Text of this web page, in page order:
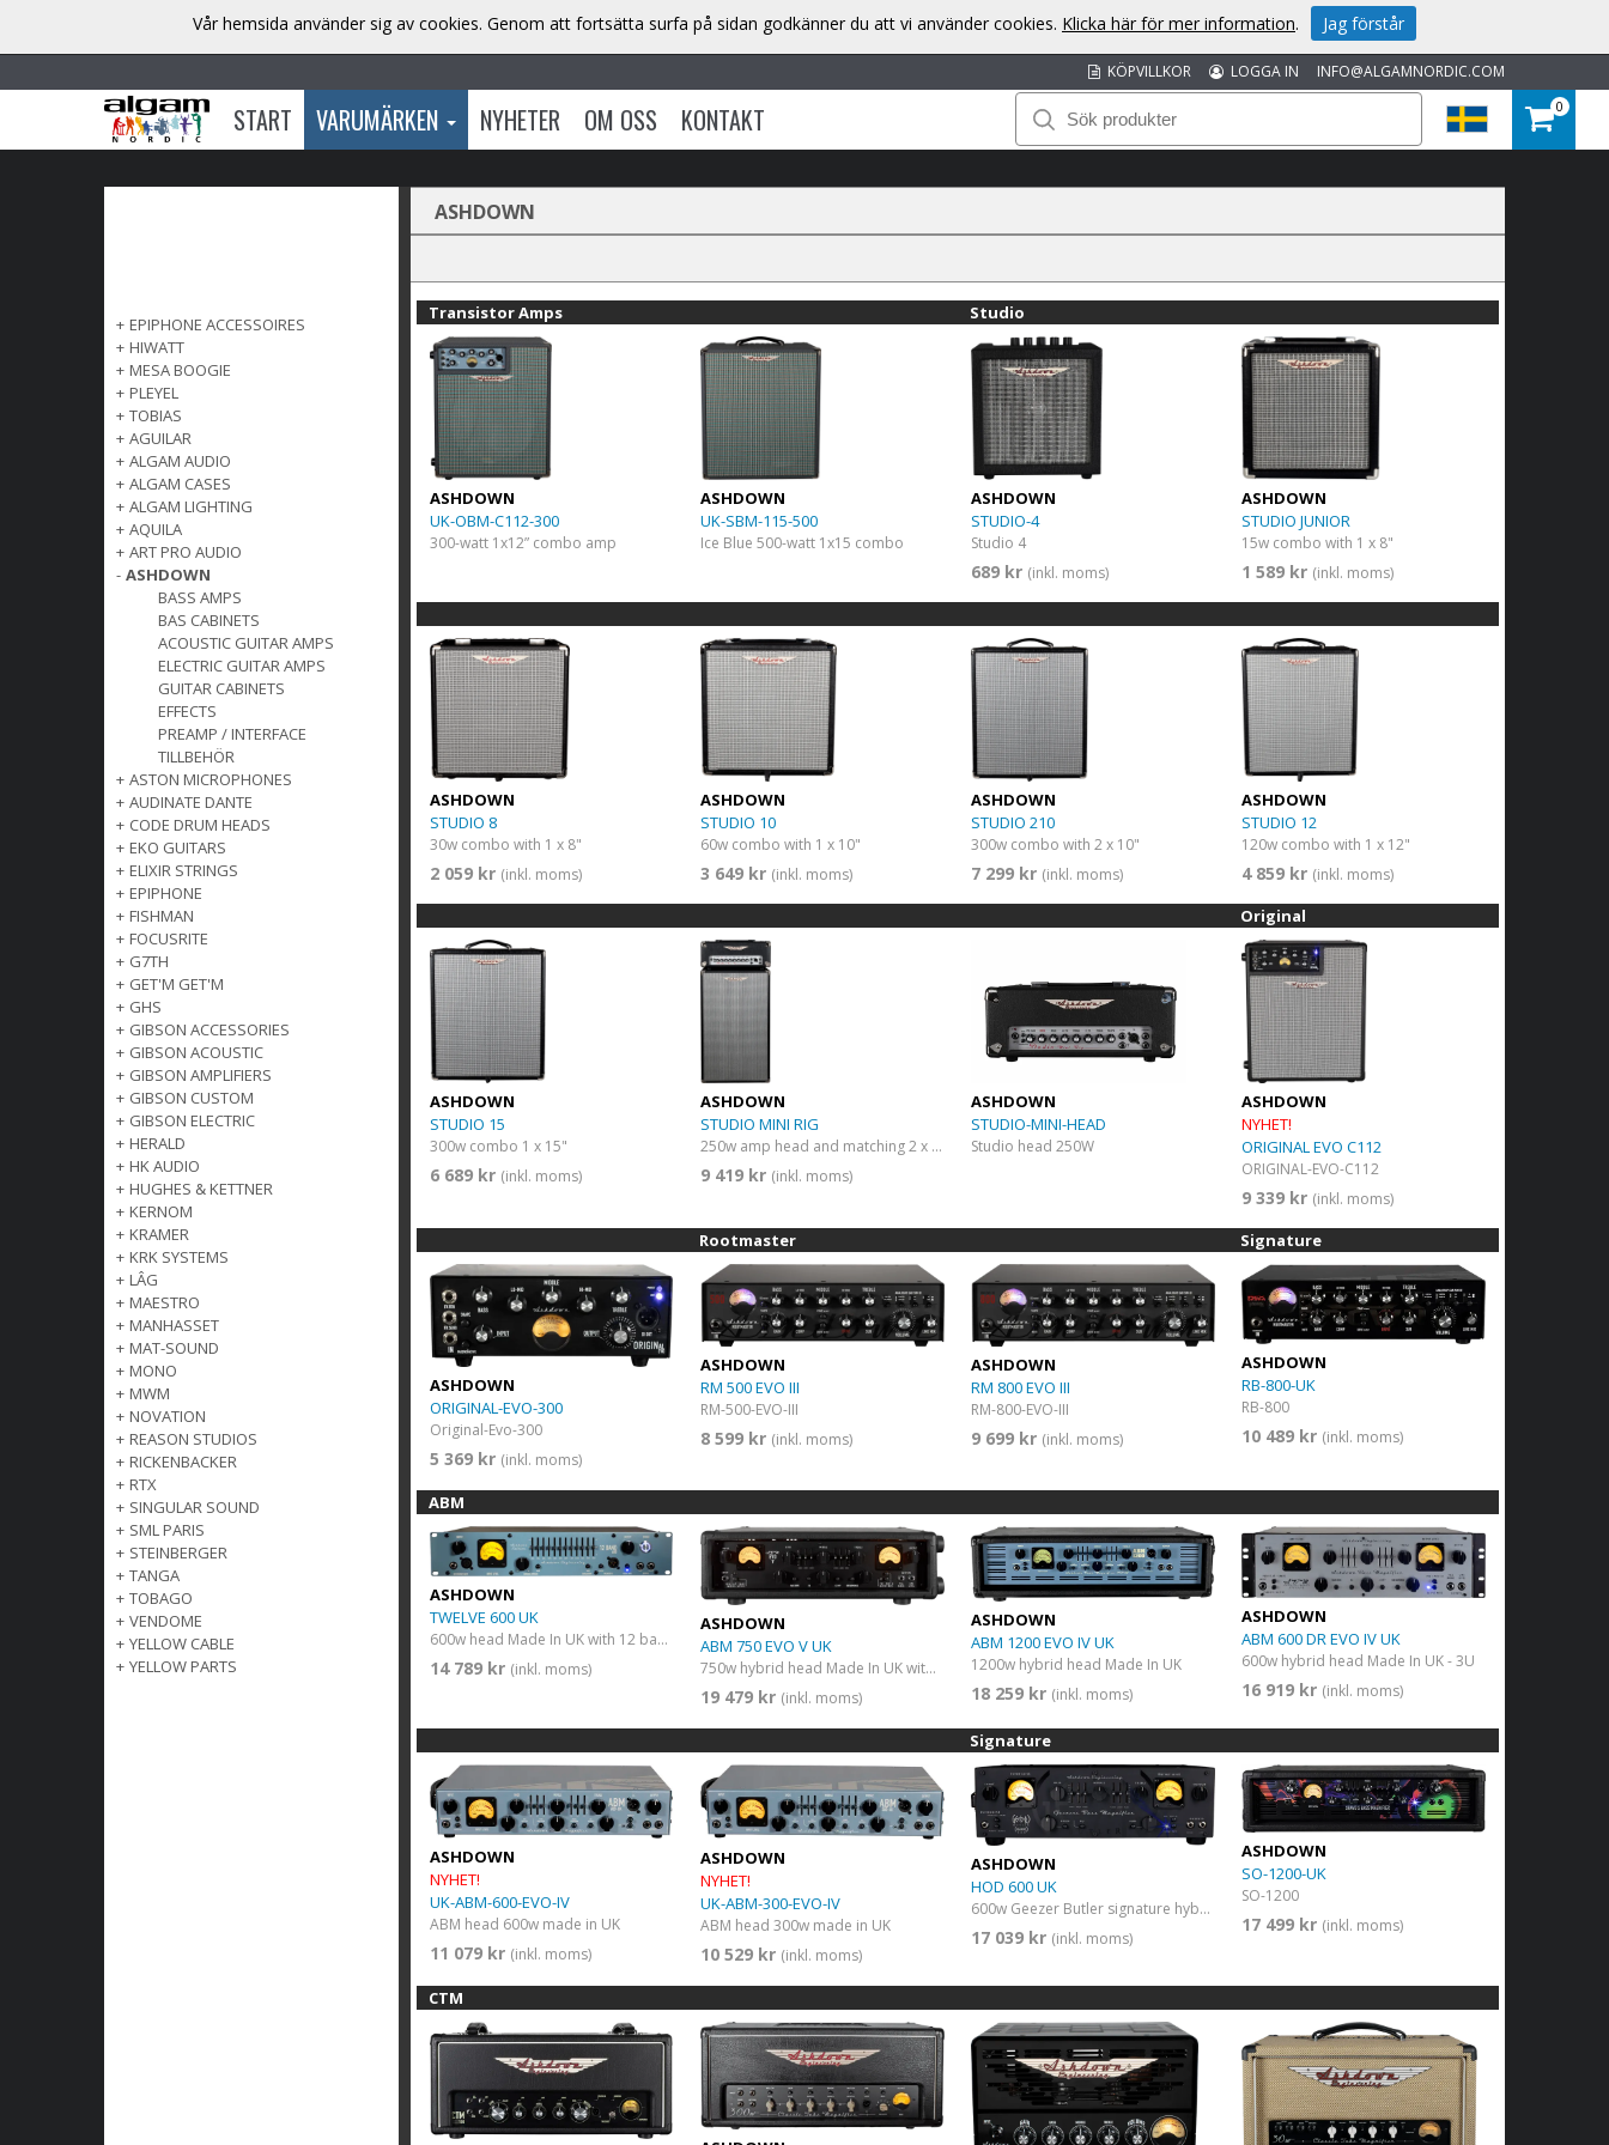
INFO@ALGAMNORDIC.COM
LOGGA IN
KÖPVILLKOR
START VARUMÄRKEN NYHETER OM OSS KONTAKT 0
+ EPIPHONE ACCESSOIRES
+ HIWATT
+ MESA BOOGIE
+ PLEYEL
+ TOBIAS
+ AGUILAR
+ ALGAM AUDIO
+ ALGAM CASES
+ ALGAM LIGHTING
+ AQUILA
+ ART PRO AUDIO
- ASHDOWN
BASS AMPS
BAS CABINETS
ACOUSTIC GUITAR AMPS
ELECTRIC GUITAR AMPS
GUITAR CABINETS
EFFECTS
PREAMP / INTERFACE
TILLBEHÖR
+ ASTON MICROPHONES
+ AUDINATE DANTE
+ CODE DRUM HEADS
+ EKO GUITARS
+ ELIXIR STRINGS
+ EPIPHONE
+ FISHMAN
+ FOCUSRITE
+ G7TH
+ GET'M GET'M
+ GHS
+ GIBSON ACCESSORIES
+ GIBSON ACOUSTIC
+ GIBSON AMPLIFIERS
+ GIBSON CUSTOM
+ GIBSON ELECTRIC
+ HERALD
+ HK AUDIO
+ HUGHES & KETTNER
+ KERNOM
+ KRAMER
+ KRK SYSTEMS
+ LÂG
+ MAESTRO
+ MANHASSET
+ MAT-SOUND
+ MONO
+ MWM
+ NOVATION
+ REASON STUDIOS
+ RICKENBACKER
+ RTX
+ SINGULAR SOUND
+ SML PARIS
+ STEINBERGER
+ TANGA
+ TOBAGO
+ VENDOME
+ YELLOW CABLE
+ YELLOW PARTS
ASHDOWN
Transistor Amps
ASHDOWN
UK-OBM-C112-300
300-watt 1x12” combo amp
ASHDOWN
UK-SBM-115-500
Ice Blue 500-watt 1x15 combo
Studio
ASHDOWN
STUDIO-4
Studio 4
689 kr (inkl. moms)
ASHDOWN
STUDIO JUNIOR
15w combo with 1 x 8"
1 589 kr (inkl. moms)
ASHDOWN
STUDIO 8
30w combo with 1 x 8"
2 059 kr (inkl. moms)
ASHDOWN
STUDIO 10
60w combo with 1 x 10"
3 649 kr (inkl. moms)
ASHDOWN
STUDIO 210
300w combo with 2 x 10"
7 299 kr (inkl. moms)
ASHDOWN
STUDIO 12
120w combo with 1 x 12"
4 859 kr (inkl. moms)
ASHDOWN
STUDIO 15
300w combo 1 x 15"
6 689 kr (inkl. moms)
ASHDOWN
STUDIO MINI RIG
250w amp head and matching 2 x 10” 4 Ohm Bass cab
9 419 kr (inkl. moms)
ASHDOWN
STUDIO-MINI-HEAD
Studio head 250W
Original
ASHDOWN
NYHET!
ORIGINAL EVO C112
ORIGINAL-EVO-C112
9 339 kr (inkl. moms)
ASHDOWN
ORIGINAL-EVO-300
Original-Evo-300
5 369 kr (inkl. moms)
Rootmaster
ASHDOWN
RM 500 EVO III
RM-500-EVO-III
8 599 kr (inkl. moms)
ASHDOWN
RM 800 EVO III
RM-800-EVO-III
9 699 kr (inkl. moms)
Signature
ASHDOWN
RB-800-UK
RB-800
10 489 kr (inkl. moms)
ABM
ASHDOWN
TWELVE 600 UK
600w head Made In UK with 12 band graphic EQ
14 789 kr (inkl. moms)
ASHDOWN
ABM 750 EVO V UK
750w hybrid head Made In UK with double VU meter
19 479 kr (inkl. moms)
ASHDOWN
ABM 1200 EVO IV UK
1200w hybrid head Made In UK
18 259 kr (inkl. moms)
ASHDOWN
ABM 600 DR EVO IV UK
600w hybrid head Made In UK - 3U
16 919 kr (inkl. moms)
ASHDOWN
NYHET!
UK-ABM-600-EVO-IV
ABM head 600w made in UK
11 079 kr (inkl. moms)
ASHDOWN
NYHET!
UK-ABM-300-EVO-IV
ABM head 300w made in UK
10 529 kr (inkl. moms)
Signature
ASHDOWN
HOD 600 UK
600w Geezer Butler signature hybrid head
17 039 kr (inkl. moms)
ASHDOWN
SO-1200-UK
SO-1200
17 499 kr (inkl. moms)
CTM
Vår hemsida använder sig av cookies. Genom att fortsätta surfa på sidan godkänner du att vi använder cookies. Klicka här för mer information. Jag förstår